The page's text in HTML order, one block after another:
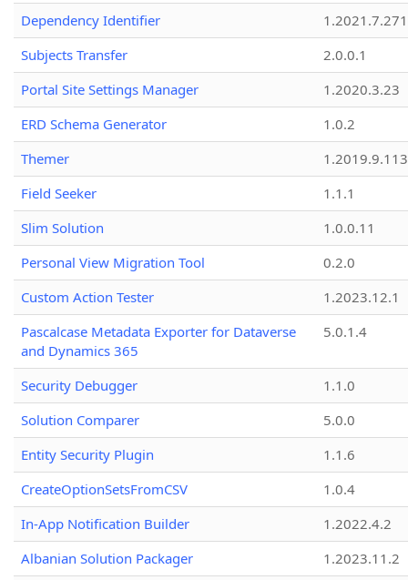
Dependency Identifier
Subjects Transfer
2.0.0.1
Portal Site Settings Manager
1.2020.3.23
ERD Schema Generator
1.0.2
Themer
1.2019.9.113
Field Seeker
1.1.1
Slim Solution
1.0.0.11
Personal View Migration Tool
0.2.0
Custom Action Tester
1.2023.12.1
Pascalcase Metadata Exporter for Dataverse
and Dynamics 365
5.0.1.4
Security Debugger
1.1.0
Solution Comparer
5.0.0
Entity Security Plugin
1.1.6
CreateOptionSetsFromCSV
1.0.4
In-App Notification Builder
1.2022.4.2
Albanian Solution Packager
1.2023.11.2